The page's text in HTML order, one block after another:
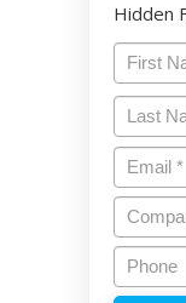
Hidden
Name
First
Last
Email*
Phone